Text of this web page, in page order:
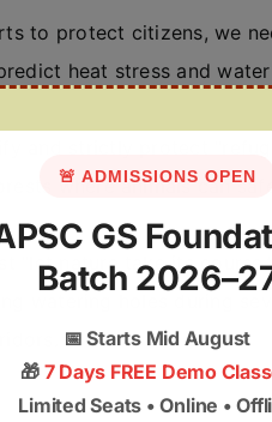
to protect citizens, we
heat stress and
and strictly protect
where animals can
“let nature take its course.”
🚨 ADMISSIONS OPEN
GS
Batch
📅Starts Mid August
🎁 7 Days FREE Demo
Limited Seats • Online •